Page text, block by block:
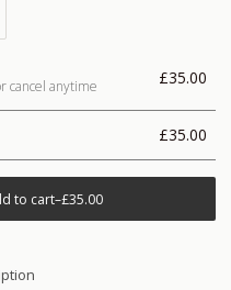
cancel anytime £35.00
£35.00
to cart–£35.00